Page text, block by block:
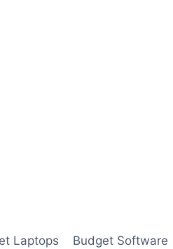
Laptops Budget Software